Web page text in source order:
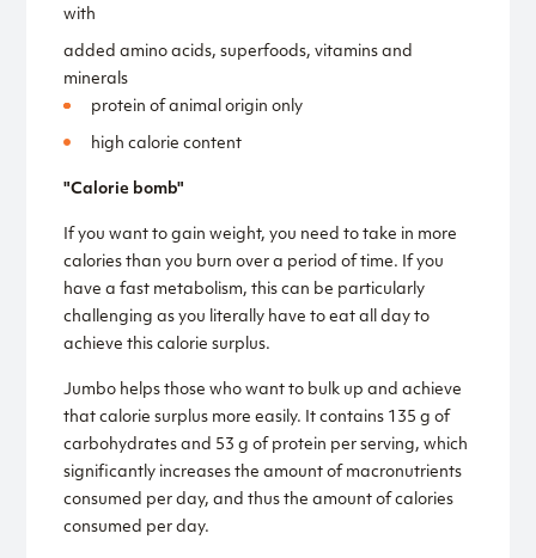
with
added amino acids, superfoods, vitamins and
minerals
protein of animal origin only
high calorie content
"Calorie bomb"
If you want to gain weight, you need to take in more
calories than you burn over a period of time. If you
have a fast metabolism, this can be particularly
challenging as you literally have to eat all day to
achieve this calorie surplus.
Jumbo helps those who want to bulk up and achieve
that calorie surplus more easily. It contains 135 g of
carbohydrates and 53 g of protein per serving, which
significantly increases the amount of macronutrients
consumed per day, and thus the amount of calories
consumed per day.